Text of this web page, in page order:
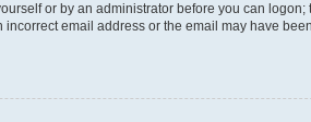
or by an administrator before you can
email address or the email may have